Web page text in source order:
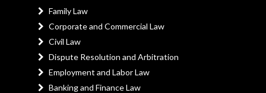
Family Law
Corporate and Commercial Law
Civil Law
Dispute Resolution and Arbitration
Employment and Labor Law
Banking and Finance Law